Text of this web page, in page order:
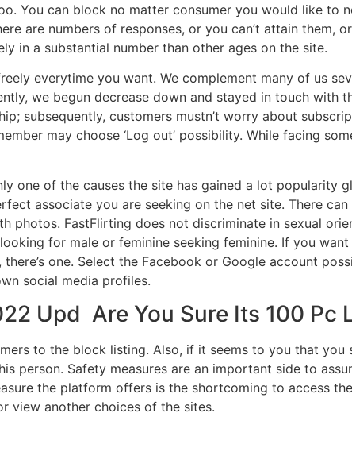
You can block no matter consumer you would like to
are numbers of responses, or you can’t attain them,
in a substantial number than other ages on the site.
everytime you want. We complement many of us
we begun decrease down and stayed in touch with
subsequently, customers mustn’t worry about
may choose ‘Log out’ possibility. While facing
one of the causes the site has gained a lot popularity
associate you are seeking on the net site. There
photos. FastFlirting does not discriminate in sexual
for male or feminine seeking feminine. If you
one. Select the Facebook or Google account
social media profiles.
Upd ️ Are You Sure Its 100 Pc
to the block listing. Also, if it seems to you that you
person. Safety measures are an important side to
the platform offers is the shortcoming to access
view another choices of the sites.